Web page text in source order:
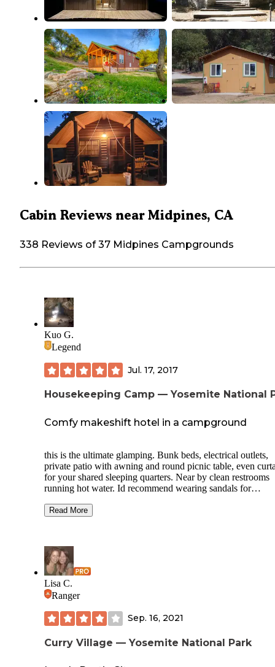
Cabin Reviews near Midpines, CA
338 Reviews of 37 Midpines Campgrounds
Kuo G.
Legend
Jul. 17, 2017
Housekeeping Camp — Yosemite National
Comfy makeshift hotel in a campground
this is the ultimate glamping. Bunk beds, electrical outlets,
private patio with awning and round picnic table, even
for your shared sleeping quarters. Near by clean restrooms
running hot water. Id recommend wearing sandals for
campsites reserved months in advance next to the river. It
they are strict about it. Cant reallly complain about yosemite
though. Its just pure beauty.
Read More
Lisa C.
Ranger
Sep. 16, 2021
Curry Village — Yosemite National Park